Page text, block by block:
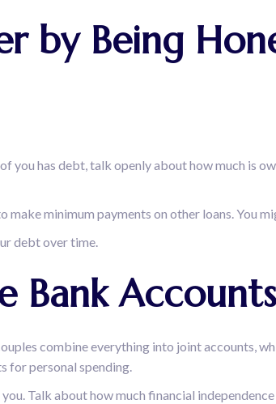
by Being
you has debt, talk openly about how much is
minimum payments on other loans. You
debt over time.
Bank Accounts
combine everything into joint accounts,
for personal spending.
Talk about how much financial